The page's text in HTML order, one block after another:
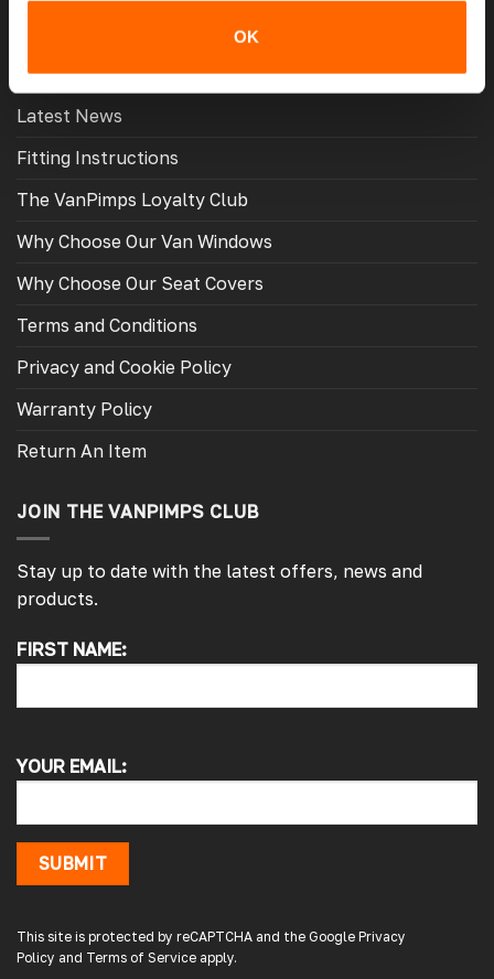
OK
Latest News
Fitting Instructions
The VanPimps Loyalty Club
Why Choose Our Van Windows
Why Choose Our Seat Covers
Terms and Conditions
Privacy and Cookie Policy
Warranty Policy
Return An Item
JOIN THE VANPIMPS CLUB
Stay up to date with the latest offers, news and
products.
FIRST NAME:
YOUR EMAIL:
SUBMIT
This site is protected by reCAPTCHA and the Google Privacy
Policy and Terms of Service apply.
4.7 Rating 4,214 Reviews
So very pleased with the service , came